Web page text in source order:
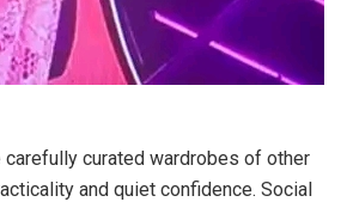
curated wardrobes of other
and quiet confidence. Social